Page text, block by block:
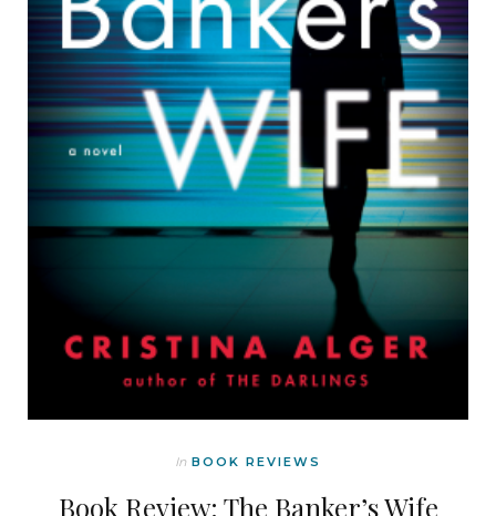
In BOOK REVIEWS
Book Review: The Banker’s Wife